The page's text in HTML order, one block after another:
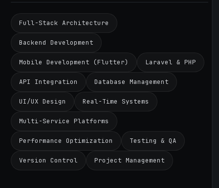
Full-Stack Architecture
Backend Development
Mobile Development (Flutter) Laravel & PHP
API Integration Database Management
UI/UX Design Real-Time Systems
Multi-Service Platforms
Performance Optimization Testing & QA
Version Control Project Management